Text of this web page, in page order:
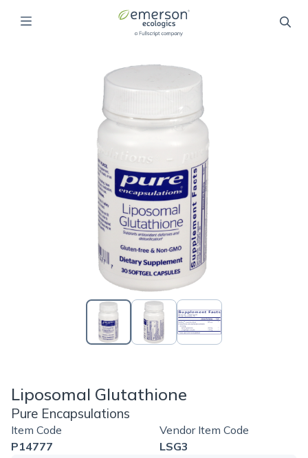
Liposomal Glutathione
Pure Encapsulations
Item Code
P14777
Vendor Item Code
LSG3